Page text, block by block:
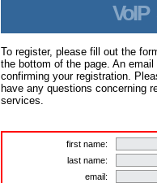
VoIP
To register, please fill out the
the bottom of the page. An
confirming your registration.
have any questions concerning
services.
first name:
last name:
email: